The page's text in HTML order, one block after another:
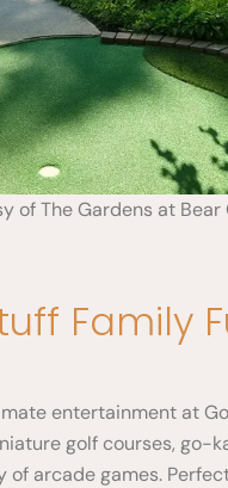
Family
entertainment at
golf courses, go-
of arcade games.
of The Gardens at Bear